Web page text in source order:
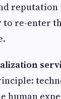
reputation
re-enter
human